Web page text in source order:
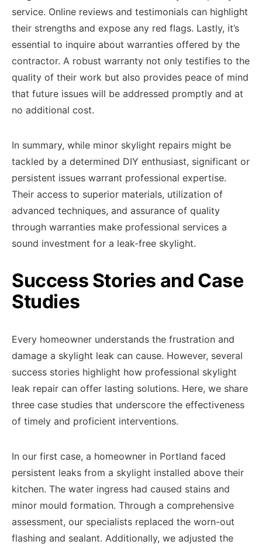
service. Online reviews and testimonials can highlight
their strengths and expose any red flags. Lastly, it’s
essential to inquire about warranties offered by the
contractor. A robust warranty not only testifies to the
quality of their work but also provides peace of mind
that future issues will be addressed promptly and at
no additional cost.
In summary, while minor skylight repairs might be
tackled by a determined DIY enthusiast, significant or
persistent issues warrant professional expertise.
Their access to superior materials, utilization of
advanced techniques, and assurance of quality
through warranties make professional services a
sound investment for a leak-free skylight.
Success Stories and Case
Studies
Every homeowner understands the frustration and
damage a skylight leak can cause. However, several
success stories highlight how professional skylight
leak repair can offer lasting solutions. Here, we share
three case studies that underscore the effectiveness
of timely and proficient interventions.
In our first case, a homeowner in Portland faced
persistent leaks from a skylight installed above their
kitchen. The water ingress had caused stains and
minor mould formation. Through a comprehensive
assessment, our specialists replaced the worn-out
flashing and sealant. Additionally, we adjusted the